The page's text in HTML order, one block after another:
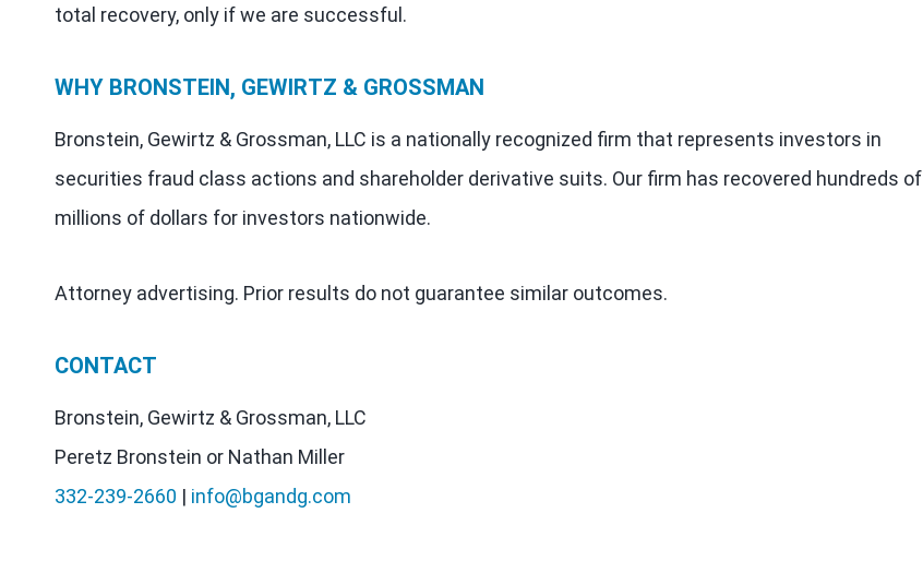
total recovery, only if we are successful.
WHY BRONSTEIN, GEWIRTZ & GROSSMAN
Bronstein, Gewirtz & Grossman, LLC is a nationally recognized firm that represents investors in
securities fraud class actions and shareholder derivative suits. Our firm has recovered hundreds of
millions of dollars for investors nationwide.
Attorney advertising. Prior results do not guarantee similar outcomes.
CONTACT
Bronstein, Gewirtz & Grossman, LLC
Peretz Bronstein or Nathan Miller
332-239-2660 | info@bgandg.com